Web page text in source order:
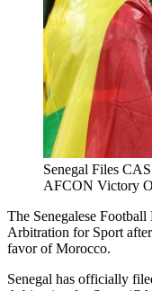
Senegal Files
AFCON Victory
The Senegalese
Arbitration for Sport
favor of Morocco.
Senegal has officially